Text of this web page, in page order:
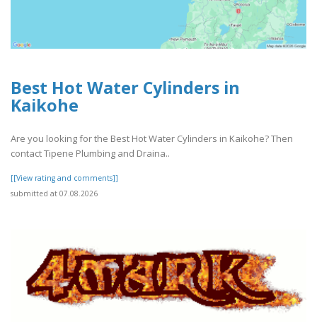
Best Hot Water Cylinders in
Kaikohe
Are you looking for the Best Hot Water Cylinders in Kaikohe? Then
contact Tipene Plumbing and Draina..
[[View rating and comments]]
submitted at 07.08.2026